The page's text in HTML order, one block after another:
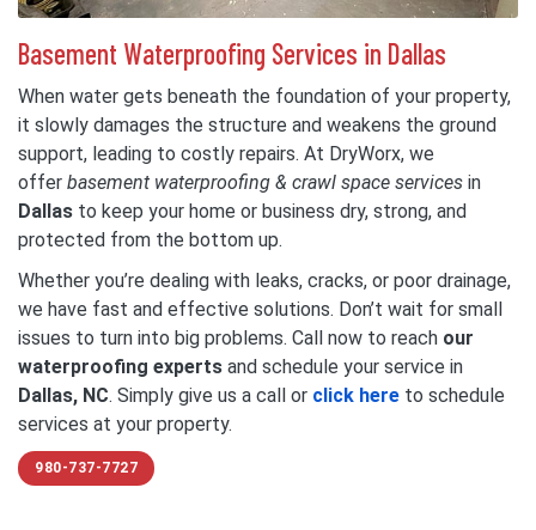
Basement Waterproofing Services in Dallas
When water gets beneath the foundation of your property,
it slowly damages the structure and weakens the ground
support, leading to costly repairs. At DryWorx, we
offer basement waterproofing & crawl space services in
Dallas to keep your home or business dry, strong, and
protected from the bottom up.
Whether you’re dealing with leaks, cracks, or poor drainage,
we have fast and effective solutions. Don’t wait for small
issues to turn into big problems. Call now to reach our
waterproofing experts and schedule your service in
Dallas, NC. Simply give us a call or click here to schedule
services at your property.
980-737-7727